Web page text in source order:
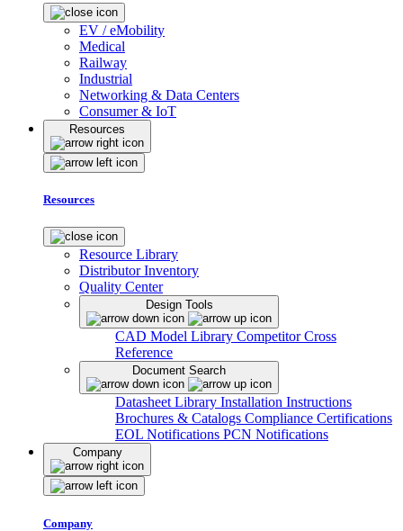
EV / eMobility
Medical
Railway
Industrial
Networking & Data Centers
Consumer & IoT
Resources
Resources
Resource Library
Distributor Inventory
Quality Center
Design Tools
CAD Model Library Competitor Cross
Reference
Document Search
Datasheet Library Installation Instructions
Brochures & Catalogs Compliance Certifications
EOL Notifications PCN Notifications
Company
Company